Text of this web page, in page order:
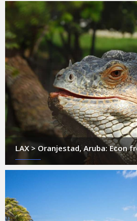
LAX > Oranjestad, Aruba: Econ